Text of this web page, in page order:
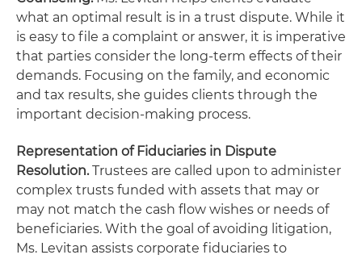
what an optimal result is in a trust dispute. While it
is easy to file a complaint or answer, it is imperative
that parties consider the long-term effects of their
demands. Focusing on the family, and economic
and tax results, she guides clients through the
important decision-making process.
Representation of Fiduciaries in Dispute
Resolution.Trustees are called upon to administer
complex trusts funded with assets that may or
may not match the cash flow wishes or needs of
beneficiaries. With the goal of avoiding litigation,
Ms. Levitan assists corporate fiduciaries to